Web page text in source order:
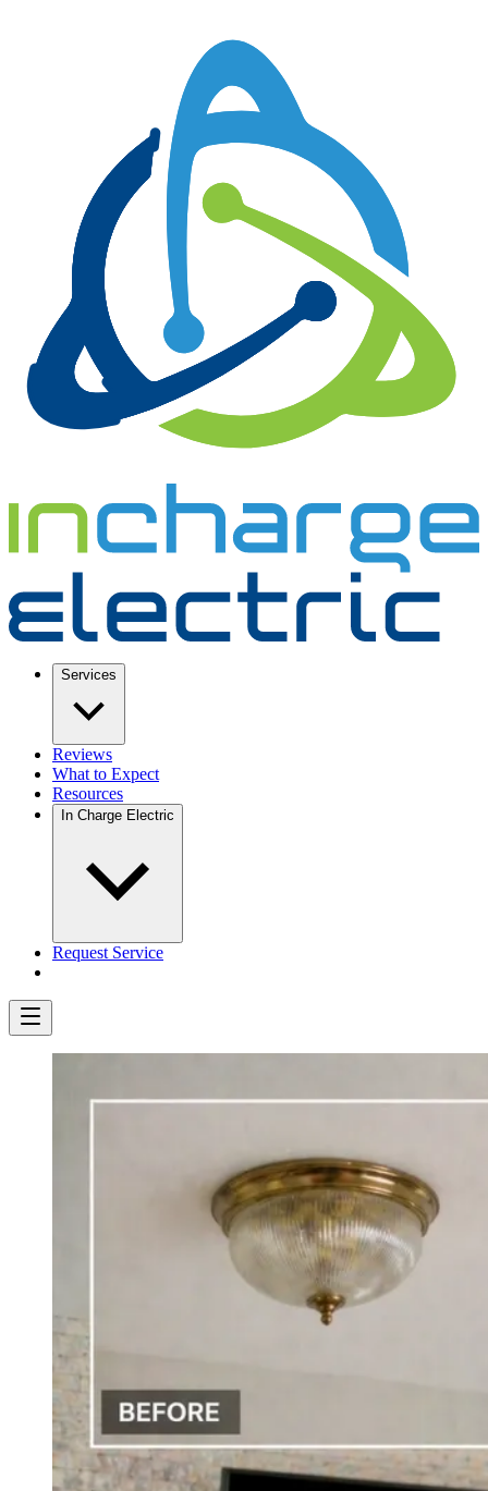
Services
Reviews
What to Expect
Resources
In Charge Electric
Request Service